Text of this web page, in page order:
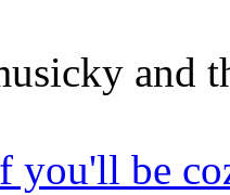
and
you'll be